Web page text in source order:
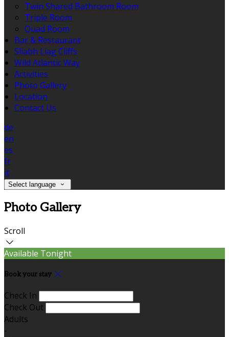
Twin Shared Bathroom Room
Triple Room
Quad Room
Bar & Restaurant
Sliabh Liag Cliffs
Wild Atlantic Way
Activities
Photo Gallery
Location
Contact Us
de
en
es
fr
it
Select language
Photo Gallery
Scroll
Available Tonight
Book your stay
Check In
Check Out
Adults
-